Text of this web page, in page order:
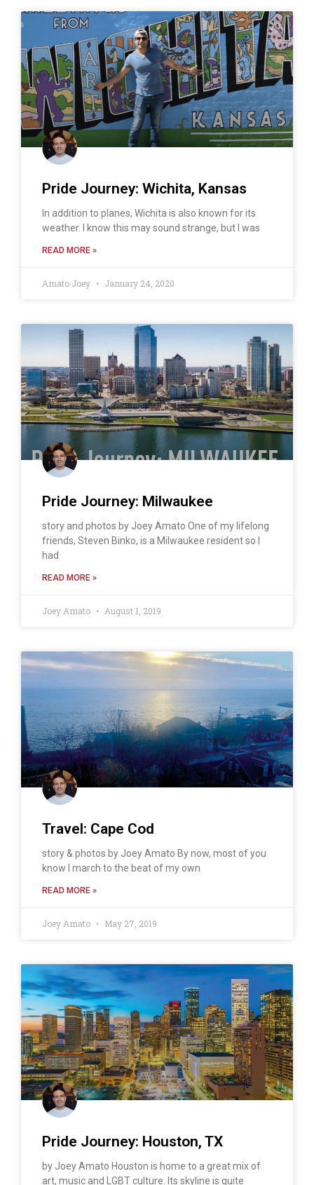
Pride Journey: Wichita, Kansas
In addition to planes, Wichita is also known for its
weather. I know this may sound strange, but I was
READ MORE »
Amato Joey January 24, 2020
Pride Journey: Milwaukee
story and photos by Joey Amato One of my lifelong
friends, Steven Binko, is a Milwaukee resident so I
had
READ MORE »
Joey Amato August 1, 2019
Travel: Cape Cod
story & photos by Joey Amato By now, most of you
know I march to the beat of my own
READ MORE »
Joey Amato May 27, 2019
Pride Journey: Houston, TX
by Joey Amato Houston is home to a great mix of
art, music and LGBT culture. Its skyline is quite